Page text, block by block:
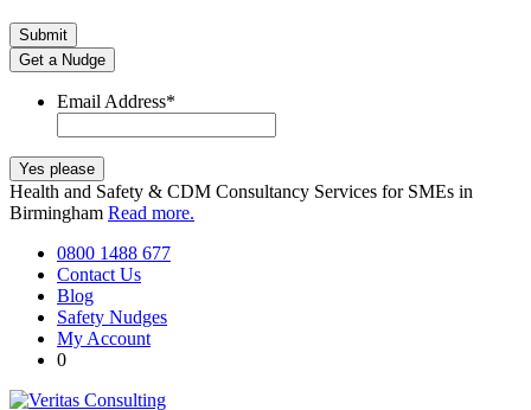
Get a Nudge
Email Address*
Health and Safety & CDM Consultancy Services for SMEs in
Birmingham Read more.
0800 1488 677
Contact Us
Blog
Safety Nudges
My Account
0